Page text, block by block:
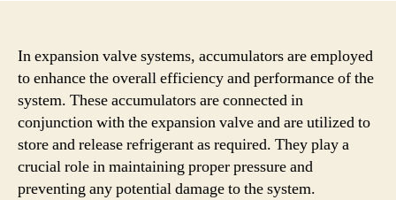
In expansion valve systems, accumulators are employed
to enhance the overall efficiency and performance of the
system. These accumulators are connected in
conjunction with the expansion valve and are utilized to
store and release refrigerant as required. They play a
crucial role in maintaining proper pressure and
preventing any potential damage to the system.